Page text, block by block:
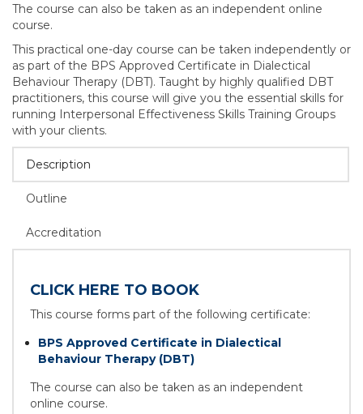
The course can also be taken as an independent online
course.
This practical one-day course can be taken independently or
as part of the BPS Approved Certificate in Dialectical
Behaviour Therapy (DBT). Taught by highly qualified DBT
practitioners, this course will give you the essential skills for
running Interpersonal Effectiveness Skills Training Groups
with your clients.
Description
Outline
Accreditation
CLICK HERE TO BOOK
This course forms part of the following certificate:
BPS Approved Certificate in Dialectical
Behaviour Therapy (DBT)
The course can also be taken as an independent
online course.